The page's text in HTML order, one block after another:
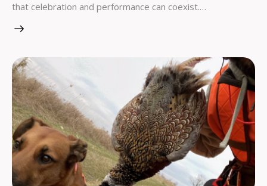
that celebration and performance can coexist.…